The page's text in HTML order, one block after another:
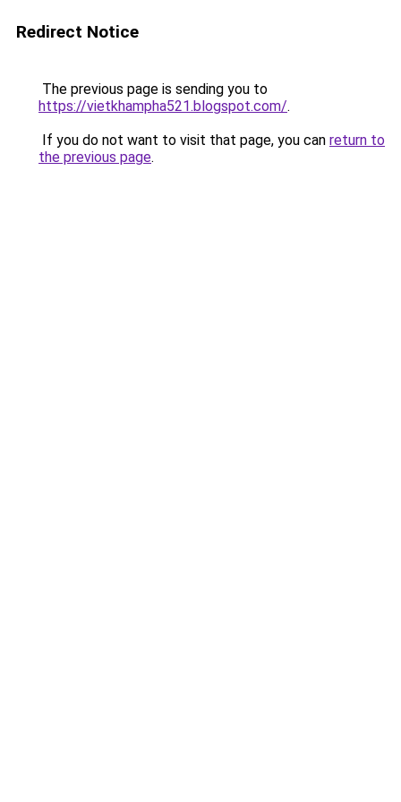
Redirect Notice
The previous page is sending you to
https://vietkhampha521.blogspot.com/.
If you do not want to visit that page, you can return to
the previous page.